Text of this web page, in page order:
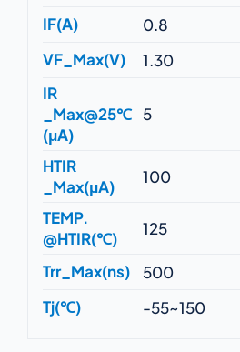
IF(A)
0.8
VF_Max(V)
1.30
IR
_Max@25℃
(μA)
5
HTIR
_Max(μA)
100
TEMP.
@HTIR(℃)
125
Trr_Max(ns)
500
Tj(℃)
-55~150